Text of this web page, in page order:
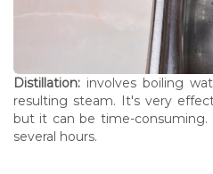
Distillation: involves boiling
resulting steam. It's very
but it can be time-consuming.
several hours.